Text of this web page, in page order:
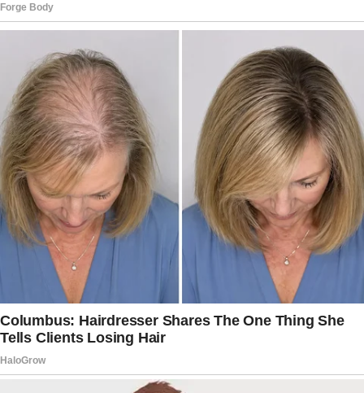
exchanged numbers.
After dating for two years, he decided to
marry her.
She moved into his house with her sons, and
the man’s daughters also accepted their new
stepmother, who was more like an elder sister
to them.
The original poster was also happy because an
adult was now at home to supervise his
daughters while he was at work.
OP’s wife wanted to stay home for some time
but frequently volunteered at the school lunch.
Her stepdaughters had graduated college
while her sons were still in school.